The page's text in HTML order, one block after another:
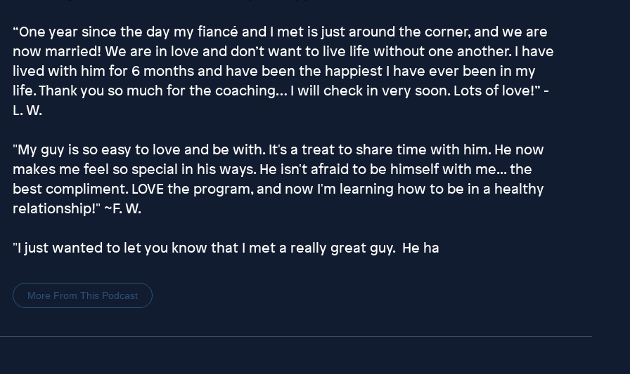
“One year since the day my fiancé and I met is just around the corner, and we are
now married! We are in love and don’t want to live life without one another. I have
lived with him for 6 months and have been the happiest I have ever been in my
life. Thank you so much for the coaching… I will check in very soon. Lots of love!” -
L. W.
"My guy is so easy to love and be with. It's a treat to share time with him. He now
makes me feel so special in his ways. He isn't afraid to be himself with me... the
best compliment. LOVE the program, and now I'm learning how to be in a healthy
relationship!" ~F. W.
"I just wanted to let you know that I met a really great guy. He ha
More From This Podcast